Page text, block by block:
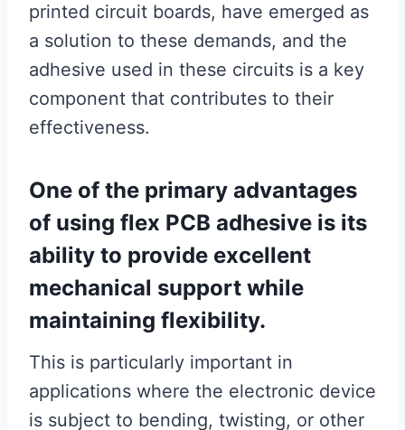
printed circuit boards, have emerged as
a solution to these demands, and the
adhesive used in these circuits is a key
component that contributes to their
effectiveness.
One of the primary advantages
of using flex PCB adhesive is its
ability to provide excellent
mechanical support while
maintaining flexibility.
This is particularly important in
applications where the electronic device
is subject to bending, twisting, or other